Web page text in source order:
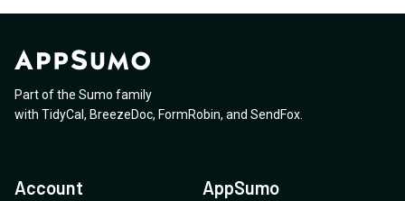
Styling the widget from within Elementor itself would
be even better, though I understand that's more work.
Thanks for the help!
Part of the Sumo family
with TidyCal , BreezeDoc, FormRobin, and SendFox
Account AppSumo